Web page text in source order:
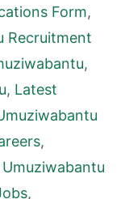
Form,
Recruitment
,
, Latest
,
Umuziwabantu
,